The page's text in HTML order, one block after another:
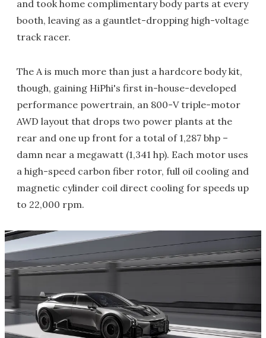
and took home complimentary body parts at every
booth, leaving as a gauntlet-dropping high-voltage
track racer.
The A is much more than just a hardcore body kit,
though, gaining HiPhi's first in-house-developed
performance powertrain, an 800-V triple-motor
AWD layout that drops two power plants at the
rear and one up front for a total of 1,287 bhp –
damn near a megawatt (1,341 hp). Each motor uses
a high-speed carbon fiber rotor, full oil cooling and
magnetic cylinder coil direct cooling for speeds up
to 22,000 rpm.